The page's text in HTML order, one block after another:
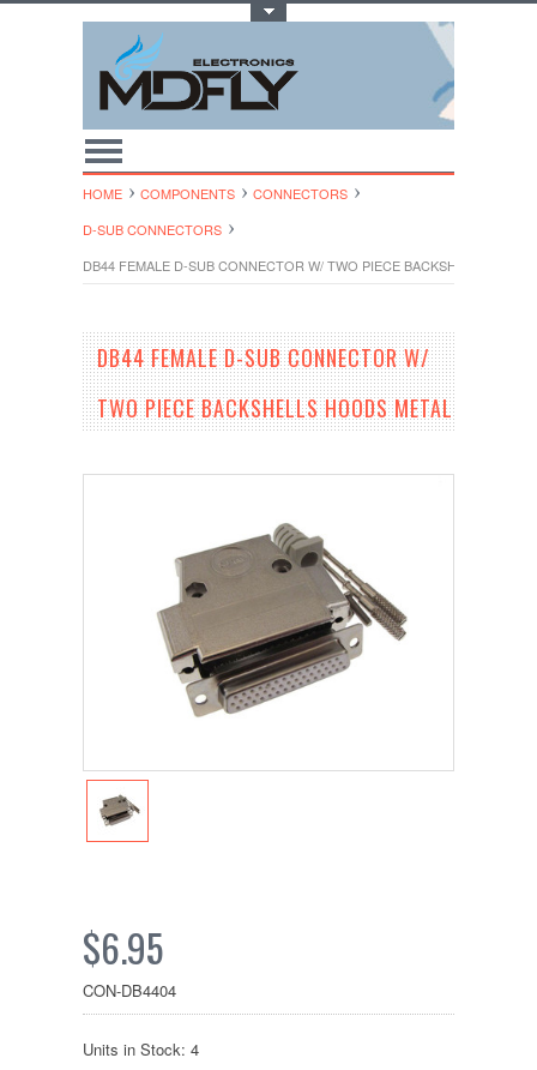
HOME COMPONENTS
CONNECTORS
D-SUB CONNECTORS
DB44 FEMALE D-SUB CONNECTOR W/ TWO PIECE BACKSHELLS
DB44 FEMALE D-SUB CONNECTOR W/
TWO PIECE BACKSHELLS HOODS METAL
$6.95
CON-DB4404
Units in Stock: 4